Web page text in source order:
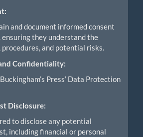
and document informed consent
they understand the
procedures, and potential risks.
Confidentiality:
Press’ Data Protection
Disclosure:
to disclose any potential
including financial or personal